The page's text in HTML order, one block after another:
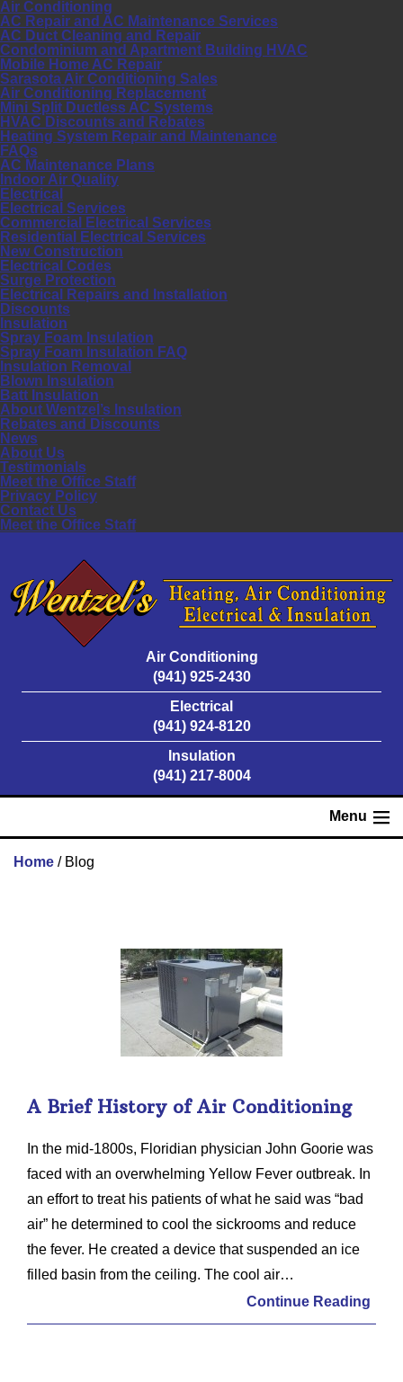
Air Conditioning
AC Repair and AC Maintenance Services
AC Duct Cleaning and Repair
Condominium and Apartment Building HVAC
Mobile Home AC Repair
Sarasota Air Conditioning Sales
Air Conditioning Replacement
Mini Split Ductless AC Systems
HVAC Discounts and Rebates
Heating System Repair and Maintenance
FAQs
AC Maintenance Plans
Indoor Air Quality
Electrical
Electrical Services
Commercial Electrical Services
Residential Electrical Services
New Construction
Electrical Codes
Surge Protection
Electrical Repairs and Installation
Discounts
Insulation
Spray Foam Insulation
Spray Foam Insulation FAQ
Insulation Removal
Blown Insulation
Batt Insulation
About Wentzel’s Insulation
Rebates and Discounts
News
About Us
Testimonials
Meet the Office Staff
Privacy Policy
Contact Us
Meet the Office Staff
Air Conditioning
(941) 925-2430
Electrical
(941) 924-8120
Insulation
(941) 217-8004
Menu
Home / Blog
A Brief History of Air Conditioning
In the mid-1800s, Floridian physician John Goorie was
faced with an overwhelming Yellow Fever outbreak. In
an effort to treat his patients of what he said was “bad
air” he determined to cool the sickrooms and reduce
the fever. He created a device that suspended an ice
filled basin from the ceiling. The cool air…
Continue Reading